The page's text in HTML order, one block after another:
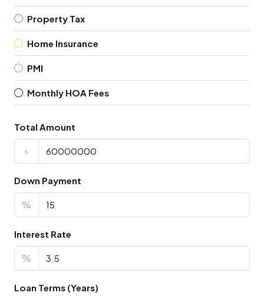
Property Tax
Home Insurance
PMI
Monthly HOA Fees
Total Amount
৳
Down Payment
%
Interest Rate
%
Loan Terms (Years)